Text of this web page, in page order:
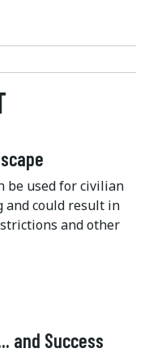
be used for civilian
and could result in
and other
and Success